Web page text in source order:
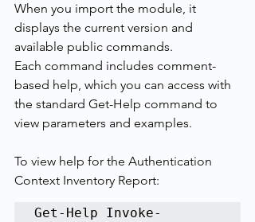
When you import the module, it
displays the current version and
available public commands.
Each command includes comment-
based help, which you can access with
the standard Get-Help command to
view parameters and examples.
To view help for the Authentication
Context Inventory Report:
Get-Help Invoke-